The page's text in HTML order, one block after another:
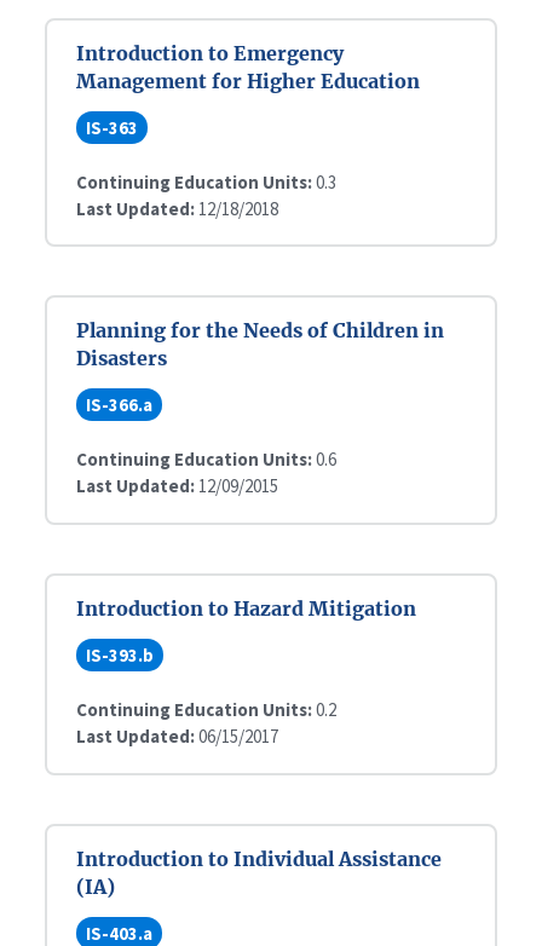
Introduction to Emergency
Management for Higher Education
IS-363
Continuing Education Units:0.3
Last Updated: 12/18/2018
Planning for the Needs of Children in
Disasters
IS-366.a
Continuing Education Units:0.6
Last Updated: 12/09/2015
Introduction to Hazard Mitigation
IS-393.b
Continuing Education Units:0.2
Last Updated:06/15/2017
Introduction to Individual Assistance
(IA)
IS-403.a